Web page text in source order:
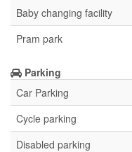
Baby changing facility
Pram park
Parking
Car Parking
Cycle parking
Disabled parking